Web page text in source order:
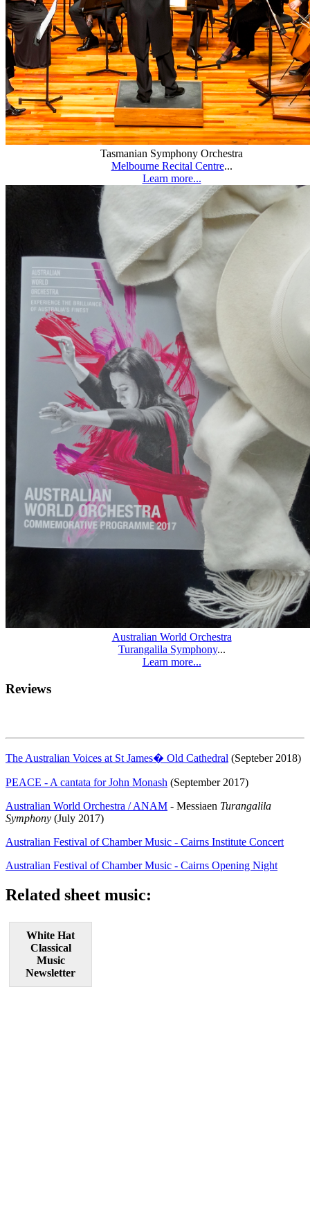
Tasmanian Symphony Orchestra
Melbourne Recital Centre...
Learn more...
Australian World Orchestra
Turangalila Symphony...
Learn more...
Reviews
The Australian Voices at St James� Old Cathedral (Septeber 2018)
PEACE - A cantata for John Monash (September 2017)
Australian World Orchestra / ANAM - Messiaen Turangalila
Symphony (July 2017)
Australian Festival of Chamber Music - Cairns Institute Concert
Australian Festival of Chamber Music - Cairns Opening Night
Related sheet music:
White Hat
Classical
Music
Newsletter